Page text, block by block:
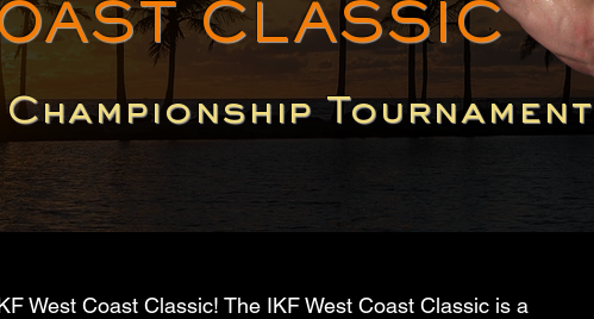
CLASSIC
Tournament
West Coast Classic! The IKF West Coast Classic is a